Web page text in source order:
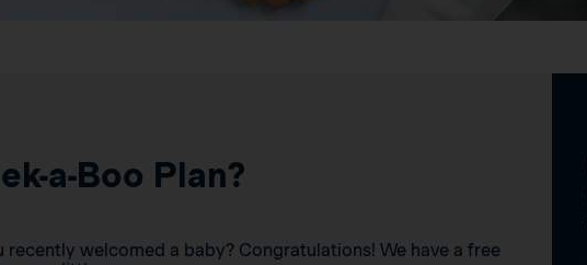
a-Boo Plan?
welcomed a baby? Congratulations! We have a free